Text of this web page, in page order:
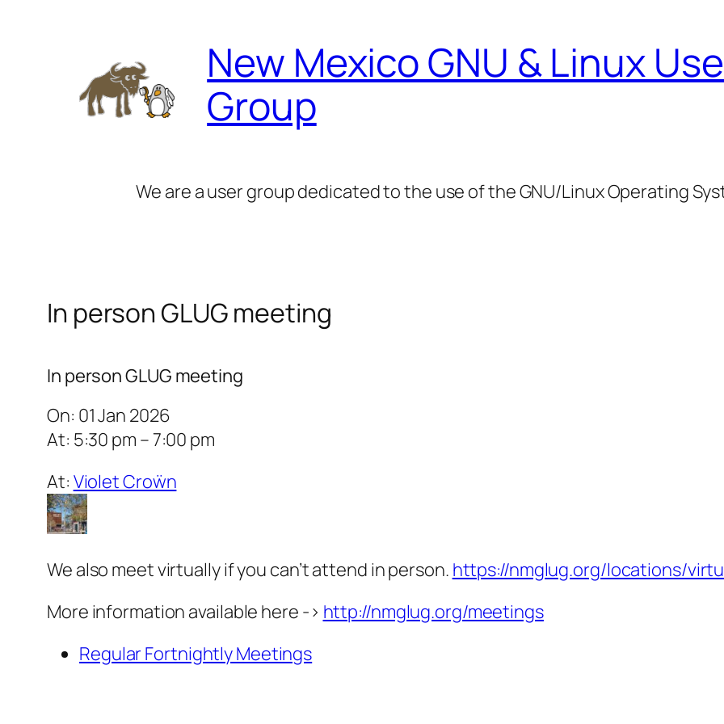
New Mexico GNU & Linux
Group
We are a user group dedicated to the use of the GNU/Linux Operating
In person GLUG meeting
In person GLUG meeting
On: 01 Jan 2026
At: 5:30 pm – 7:00 pm
At: Violet Croẅn
We also meet virtually if you can’t attend in person. https://nmglug.org/locations/
More information available here -> http://nmglug.org/meetings
Regular Fortnightly Meetings